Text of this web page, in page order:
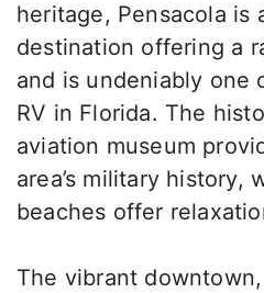
heritage, Pensacola is
destination offering a
and is undeniably one
RV in Florida. The
aviation museum
area’s military history,
beaches offer
The vibrant